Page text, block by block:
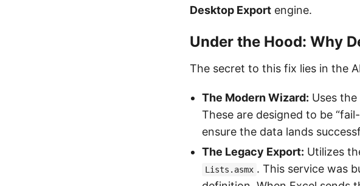
Desktop Export engine.
Under the Hood: Why
The secret to this fix lies in the
The Modern Wizard: Uses
These are designed to be
ensure the data lands
The Legacy Export: Utilizes
Lists.asmx . This service was